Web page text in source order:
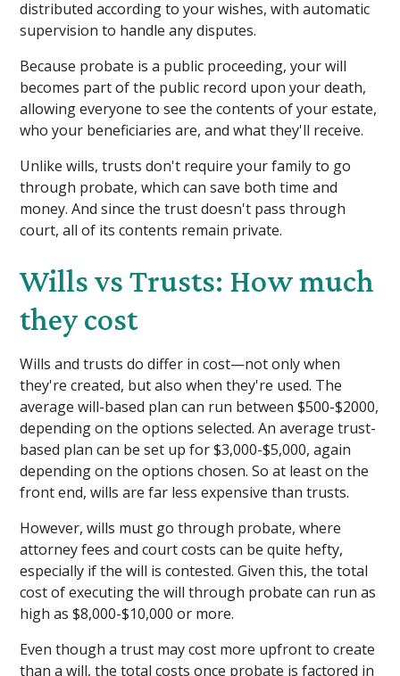
distributed according to your wishes, with automatic
supervision to handle any disputes.
Because probate is a public proceeding, your will
becomes part of the public record upon your death,
allowing everyone to see the contents of your estate,
who your beneficiaries are, and what they'll receive.
Unlike wills, trusts don't require your family to go
through probate, which can save both time and
money. And since the trust doesn't pass through
court, all of its contents remain private.
Wills vs Trusts: How much
they cost
Wills and trusts do differ in cost—not only when
they're created, but also when they're used. The
average will-based plan can run between $500-$2000,
depending on the options selected. An average trust-
based plan can be set up for $3,000-$5,000, again
depending on the options chosen. So at least on the
front end, wills are far less expensive than trusts.
However, wills must go through probate, where
attorney fees and court costs can be quite hefty,
especially if the will is contested. Given this, the total
cost of executing the will through probate can run as
high as $8,000-$10,000 or more.
Even though a trust may cost more upfront to create
than a will, the total costs once probate is factored in